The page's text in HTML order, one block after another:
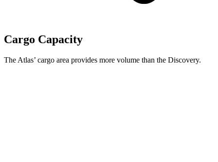
Cargo Capacity
The Atlas’ cargo area provides more volume than the Discovery.